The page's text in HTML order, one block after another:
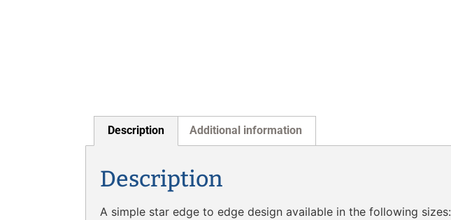
Description Additional information
Description
A simple star edge to edge design available in the following sizes: